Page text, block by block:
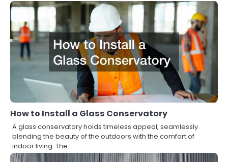
How to Install a Glass Conservatory
A glass conservatory holds timeless appeal, seamlessly
blending the beauty of the outdoors with the comfort of
indoor living. The…